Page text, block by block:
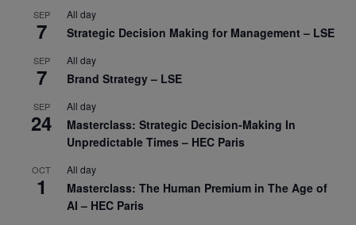
SEP
7
All day
Strategic Decision Making for Management – LSE
SEP
7
All day
Brand Strategy – LSE
SEP
24
All day
Masterclass: Strategic Decision-Making In
Unpredictable Times – HEC Paris
OCT
1
All day
Masterclass: The Human Premium in The Age of
AI – HEC Paris